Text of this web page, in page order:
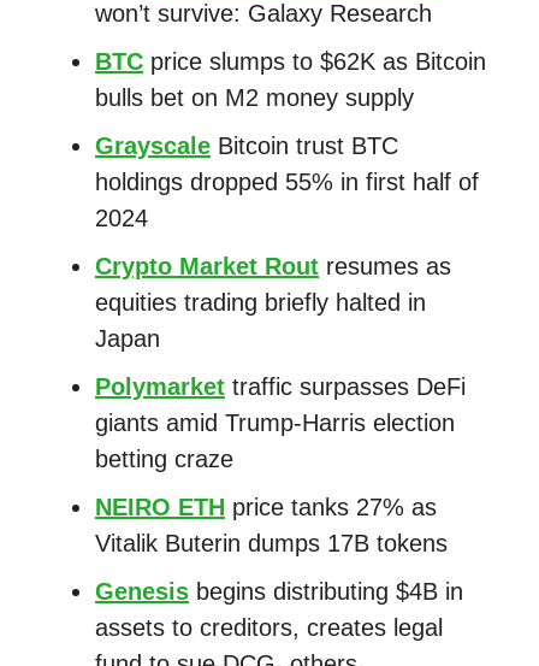
won’t survive: Galaxy Research
BTC price slumps to $62K as Bitcoin
bulls bet on M2 money supply
Grayscale Bitcoin trust BTC
holdings dropped 55% in first half of
2024
Crypto Market Rout resumes as
equities trading briefly halted in
Japan
Polymarket traffic surpasses DeFi
giants amid Trump-Harris election
betting craze
NEIRO ETH price tanks 27% as
Vitalik Buterin dumps 17B tokens
Genesis begins distributing $4B in
assets to creditors, creates legal